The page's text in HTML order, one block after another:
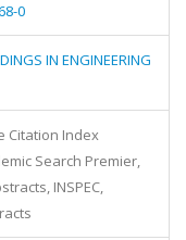
0
IN ENGINEERING
Citation Index
Search Premier,
INSPEC,